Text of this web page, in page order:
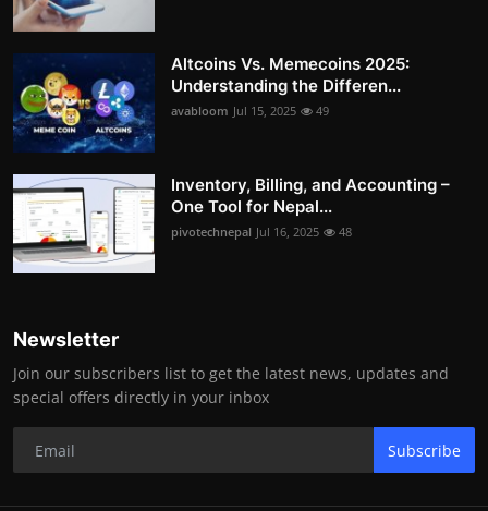
Altcoins Vs. Memecoins 2025:
Understanding the Differen...
avabloom Jul 15, 2025 49
Inventory, Billing, and Accounting –
One Tool for Nepal...
pivotechnepal Jul 16, 2025 48
Newsletter
Join our subscribers list to get the latest news, updates and
special offers directly in your inbox
Subscribe